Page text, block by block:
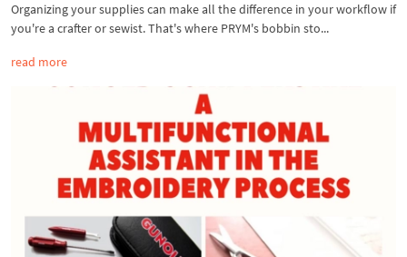
Organizing your supplies can make all the difference in your workflow if
you're a crafter or sewist. That's where PRYM's bobbin sto...
read more